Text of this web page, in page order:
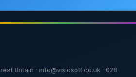
Britain · info@visiosoft.co.uk · 020